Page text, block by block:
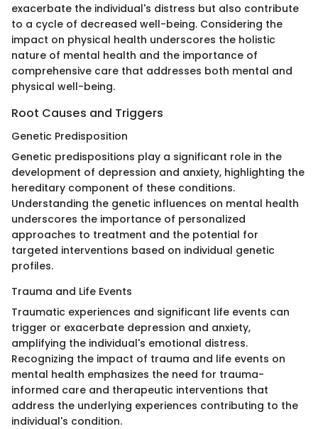
exacerbate the individual's distress but also contribute
to a cycle of decreased well-being. Considering the
impact on physical health underscores the holistic
nature of mental health and the importance of
comprehensive care that addresses both mental and
physical well-being.
Root Causes and Triggers
Genetic Predisposition
Genetic predispositions play a significant role in the
development of depression and anxiety, highlighting the
hereditary component of these conditions.
Understanding the genetic influences on mental health
underscores the importance of personalized
approaches to treatment and the potential for
targeted interventions based on individual genetic
profiles.
Trauma and Life Events
Traumatic experiences and significant life events can
trigger or exacerbate depression and anxiety,
amplifying the individual's emotional distress.
Recognizing the impact of trauma and life events on
mental health emphasizes the need for trauma-
informed care and therapeutic interventions that
address the underlying experiences contributing to the
individual's condition.